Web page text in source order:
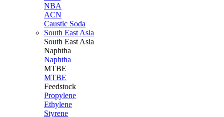
NBA
ACN
Caustic Soda
South East Asia
South East Asia
Naphtha
Naphtha
MTBE
MTBE
Feedstock
Propylene
Ethylene
Styrene